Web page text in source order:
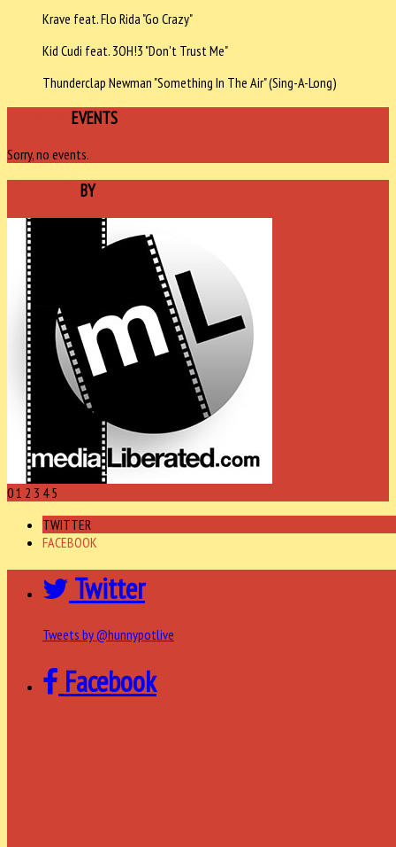
Krave feat. Flo Rida "Go Crazy"
Kid Cudi feat. 3OH!3 "Don't Trust Me"
Thunderclap Newman "Something In The Air" (Sing-A-Long)
EVENTS
Sorry, no events.
BY
01 2 3 45
TWITTER
FACEBOOK
Twitter
Tweets by @hunnypotlive
Facebook